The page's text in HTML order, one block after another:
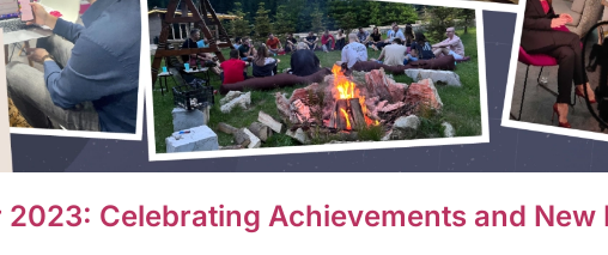
2023: Celebrating Achievements and New